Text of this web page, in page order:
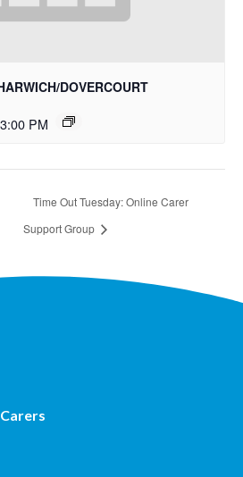
DOVERCOURT
3:00 PM
Time Out Tuesday: Online Carer
Support Group